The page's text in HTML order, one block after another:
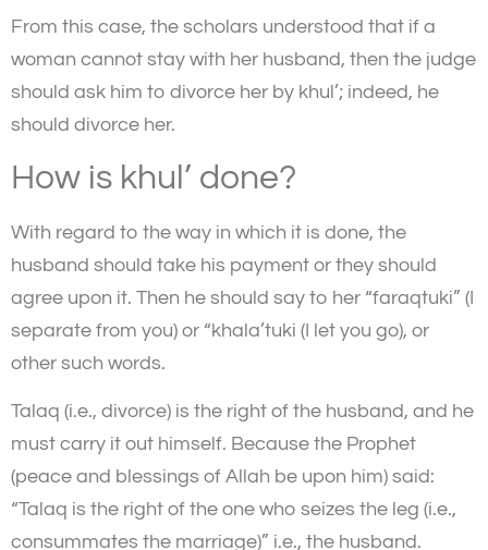
From this case, the scholars understood that if a
woman cannot stay with her husband, then the judge
should ask him to divorce her by khul’; indeed, he
should divorce her.
How is khul’ done?
With regard to the way in which it is done, the
husband should take his payment or they should
agree upon it. Then he should say to her “faraqtuki” (I
separate from you) or “khala’tuki (I let you go), or
other such words.
Talaq (i.e., divorce) is the right of the husband, and he
must carry it out himself. Because the Prophet
(peace and blessings of Allah be upon him) said:
“Talaq is the right of the one who seizes the leg (i.e.,
consummates the marriage)” i.e., the husband.